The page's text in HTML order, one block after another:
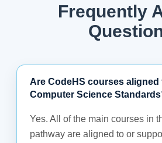
Frequently
Are CodeHS courses aligned
Computer Science
Yes. All of the main courses in
pathway are aligned to or